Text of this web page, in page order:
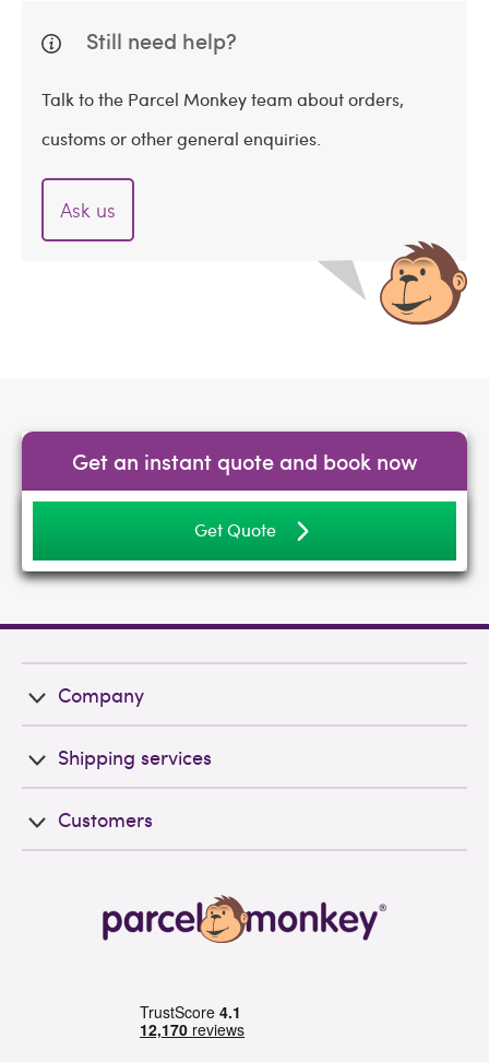
Still need help?
Talk to the Parcel Monkey team about orders,
customs or other general enquiries.
Ask us
Get an instant quote and book now
Get Quote
Company
Shipping services
Customers